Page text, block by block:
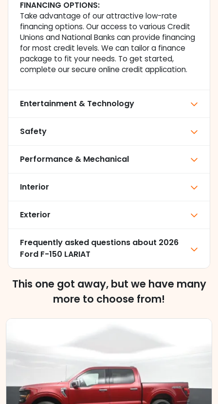
FINANCING OPTIONS:
Take advantage of our attractive low-rate
financing options. Our access to various Credit
Unions and National Banks can provide financing
for most credit levels. We can tailor a finance
package to fit your needs. To get started,
complete our secure online credit application.
Entertainment & Technology
Safety
Performance & Mechanical
Interior
Exterior
Frequently asked questions about 2026
Ford F-150 LARIAT
This one got away, but we have many
more to choose from!